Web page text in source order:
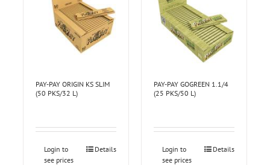
PAY-PAY ORIGIN KS SLIM
(50 PKS/32 L)
Login to
see prices
Details
PAY-PAY GOGREEN 1.1/4
(25 PKS/50 L)
Login to
see prices
Details